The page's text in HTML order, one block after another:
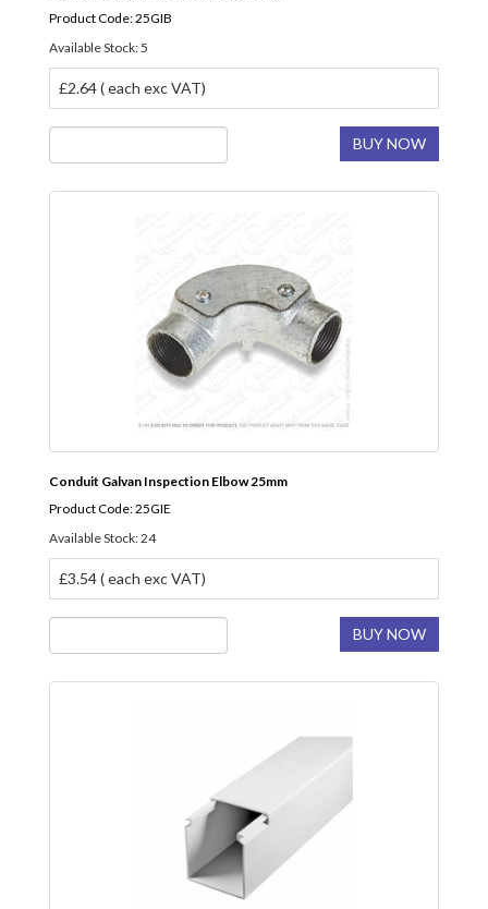
Product Code: 25GIB
Available Stock: 5
£2.64 ( each exc VAT)
BUY NOW
Conduit Galvan Inspection Elbow 25mm
Product Code: 25GIE
Available Stock: 24
£3.54 ( each exc VAT)
BUY NOW